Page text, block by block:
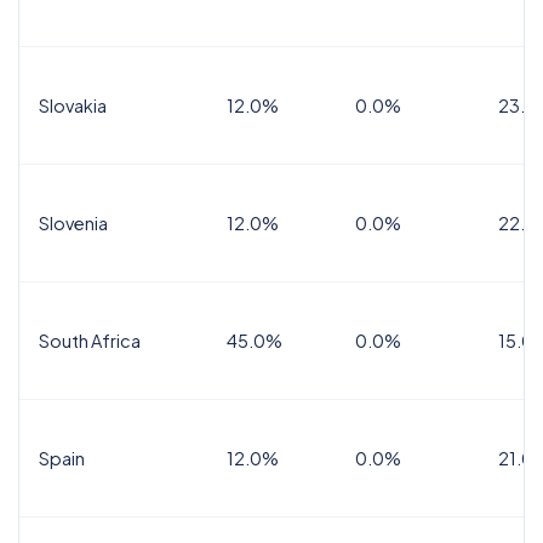
Slovakia 12.0% 0.0%
Slovenia 12.0% 0.0%
South Africa 45.0% 0.0%
Spain 12.0% 0.0%